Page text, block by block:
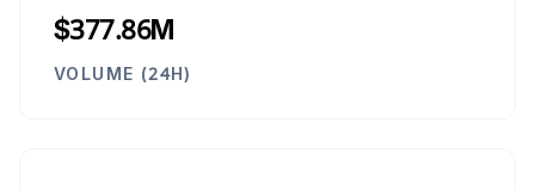
$377.86M
VOLUME (24H)